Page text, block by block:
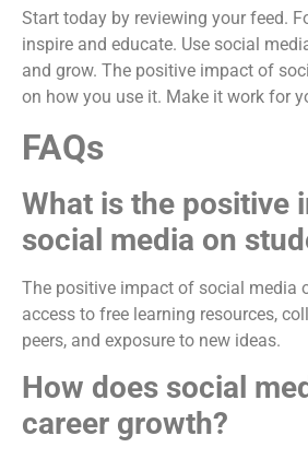
Start today by reviewing your feed.
inspire and educate. Use social
and grow. The positive impact of
on how you use it. Make it work for
FAQs
What is the positive
social media on
The positive impact of social media
access to free learning resources,
peers, and exposure to new ideas.
How does social
career growth?